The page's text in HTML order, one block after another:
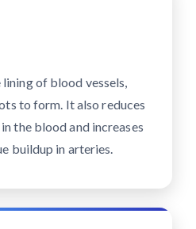
of blood vessels,
to form. It also reduces
the blood and increases
buildup in arteries.